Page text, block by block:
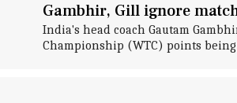
Gambhir, Gill ignore
India's head coach Gautam
Championship (WTC) points